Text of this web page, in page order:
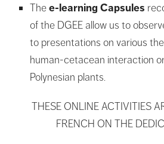
Thee-learning Capsules
of the DGEE allow us to
to presentations on various
human-cetacean interaction
Polynesian plants.
THESE ONLINE ACTIVITIES
FRENCH ON THE